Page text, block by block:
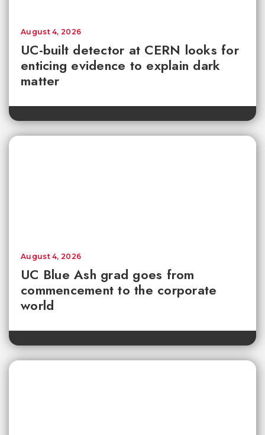
UC-built detector at CERN looks for
enticing evidence to explain dark
matter
August 4, 2026
UC Blue Ash grad goes from
commencement to the corporate
world
August 4, 2026